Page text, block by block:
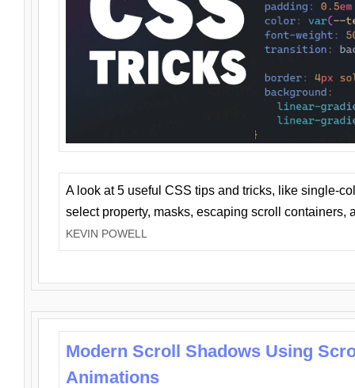
A look at 5 useful CSS tips and tricks, like single-
select property, masks, escaping scroll containers,
KEVIN POWELL
Modern Scroll Shadows Using
Animations